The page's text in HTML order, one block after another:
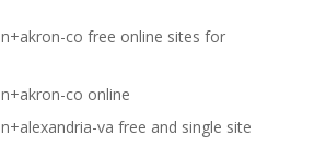
co free online sites for
co online
va free and single site